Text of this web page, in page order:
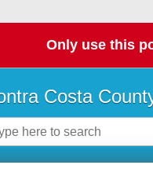
Only use this
Costa